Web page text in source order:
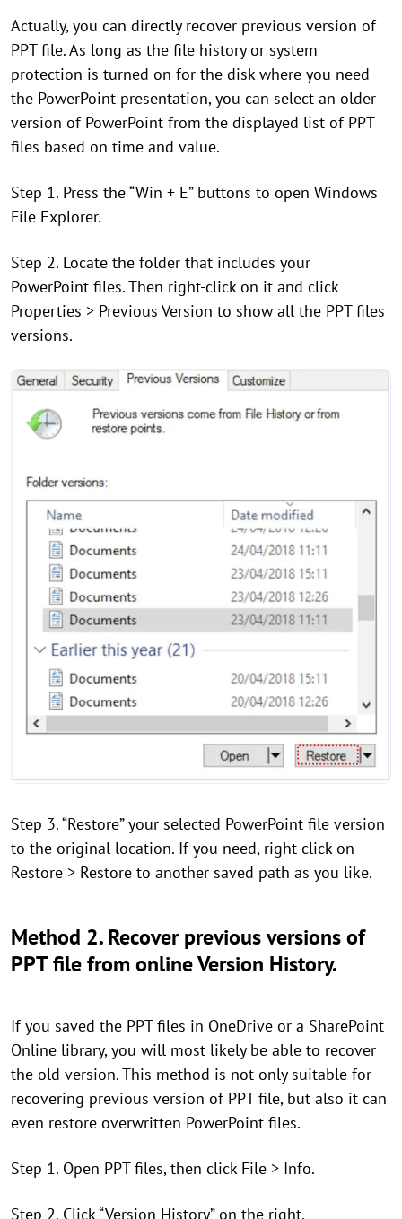
Actually, you can directly recover previous version of
PPT file. As long as the file history or system
protection is turned on for the disk where you need
the PowerPoint presentation, you can select an older
version of PowerPoint from the displayed list of PPT
files based on time and value.
Step 1. Press the “Win + E” buttons to open Windows
File Explorer.
Step 2. Locate the folder that includes your
PowerPoint files. Then right-click on it and click
Properties > Previous Version to show all the PPT files
versions.
Step 3. “Restore” your selected PowerPoint file version
to the original location. If you need, right-click on
Restore > Restore to another saved path as you like.
Method 2. Recover previous versions of
PPT file from online Version History.
If you saved the PPT files in OneDrive or a SharePoint
Online library, you will most likely be able to recover
the old version. This method is not only suitable for
recovering previous version of PPT file, but also it can
even restore overwritten PowerPoint files.
Step 1. Open PPT files, then click File > Info.
Step 2. Click “Version History” on the right.